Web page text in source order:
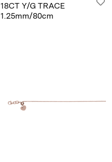
18CT Y/G TRACE
1.25mm/80cm